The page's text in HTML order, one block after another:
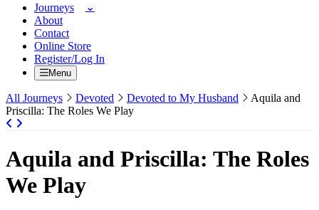
Journeys
About
Contact
Online Store
Register/Log In
Menu
All Journeys Devoted Devoted to My Husband
Aquila and
Priscilla: The Roles We Play
Aquila and Priscilla: The Roles
We Play